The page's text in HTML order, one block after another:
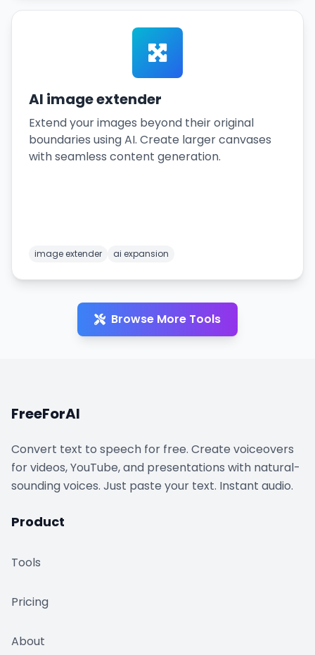
AI image extender
Extend your images beyond their original
boundaries using AI. Create larger canvases
with seamless content generation.
image extender ai expansion
Browse More Tools
FreeForAI
Convert text to speech for free. Create voiceovers
for videos, YouTube, and presentations with natural-
sounding voices. Just paste your text. Instant audio.
Product
Tools
Pricing
About